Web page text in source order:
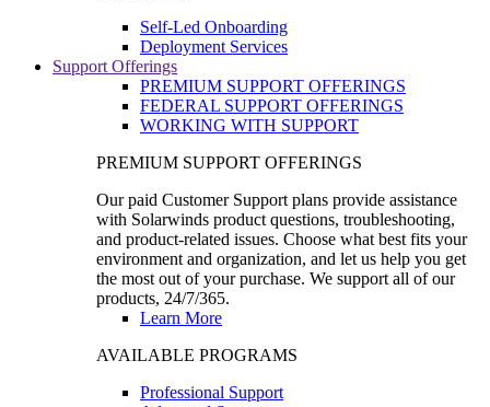
Self-Led Onboarding
Deployment Services
Support Offerings
PREMIUM SUPPORT OFFERINGS
FEDERAL SUPPORT OFFERINGS
WORKING WITH SUPPORT
PREMIUM SUPPORT OFFERINGS
Our paid Customer Support plans provide assistance
with Solarwinds product questions, troubleshooting,
and product-related issues. Choose what best fits your
environment and organization, and let us help you get
the most out of your purchase. We support all of our
products, 24/7/365.
Learn More
AVAILABLE PROGRAMS
Professional Support